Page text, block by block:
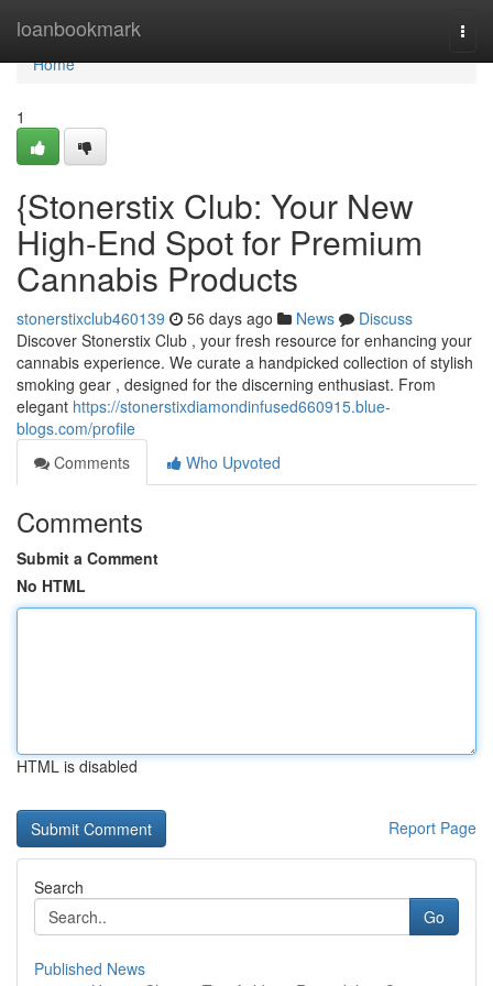
loanbookmark
Home
Home
1
{Stonerstix Club: Your New
High-End Spot for Premium
Cannabis Products
stonerstixclub460139 56 days ago News
Discuss
Discover Stonerstix Club , your fresh resource for enhancing your
cannabis experience. We curate a handpicked collection of stylish
smoking gear , designed for the discerning enthusiast. From
elegant https://stonerstixdiamondinfused660915.blue-
blogs.com/profile
Comments
Who Upvoted
Comments
Submit a Comment
No HTML
HTML is disabled
Report Page
Search
Go
Published News